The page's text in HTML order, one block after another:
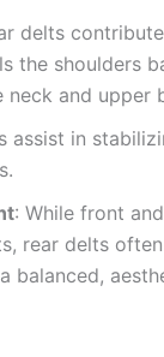
delts
the shoulders
neck and upper
assist in
: While front
rear delts
balanced,